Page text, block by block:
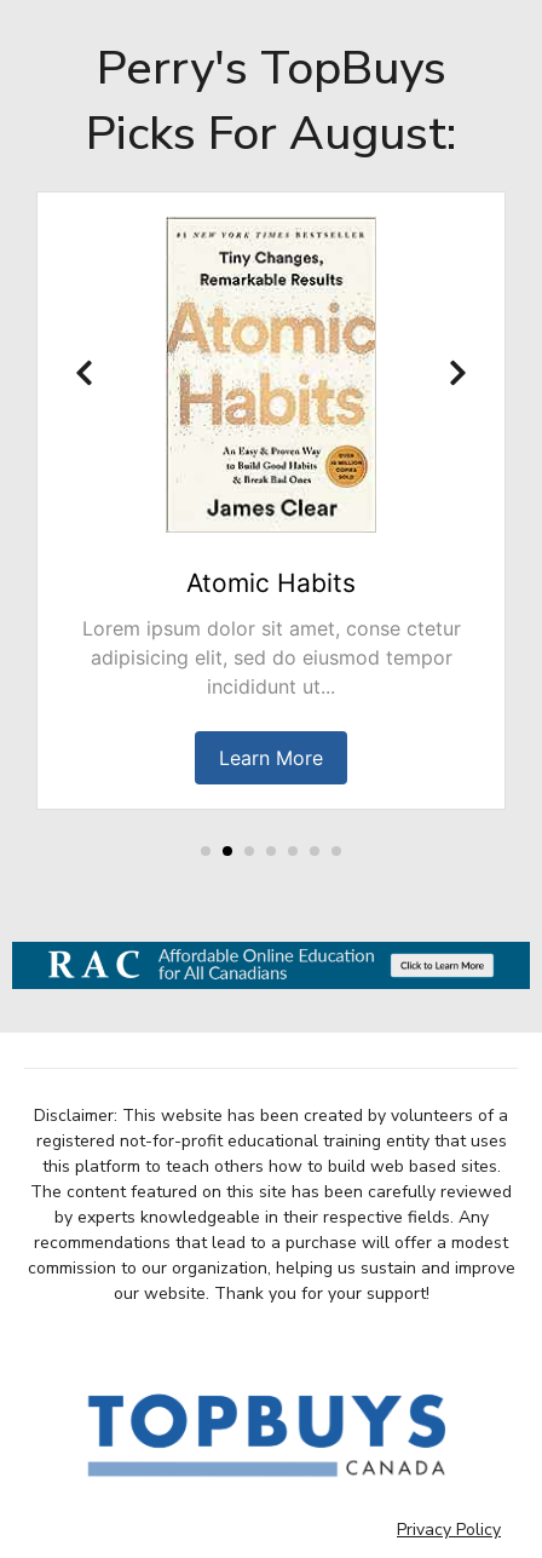
Perry's TopBuys
Picks For August:
NO PLAN B
Lorem ipsum dolor sit amet, conse ctetur
adipisicing elit, sed do eiusmod tempor
incididunt ut...
Learn More
Disclaimer: This website has been created by volunteers of a
registered not-for-profit educational training entity that uses
this platform to teach others how to build web based sites.
The content featured on this site has been carefully reviewed
by experts knowledgeable in their respective fields. Any
recommendations that lead to a purchase will offer a modest
commission to our organization, helping us sustain and improve
our website. Thank you for your support!
Privacy Policy